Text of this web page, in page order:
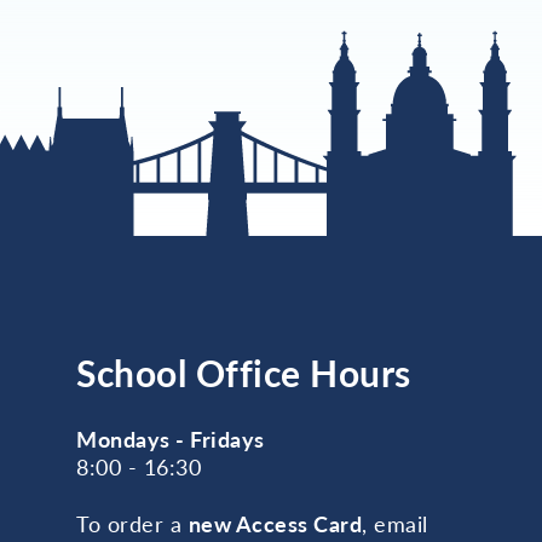
School Office Hours
Mondays - Fridays
8:00 - 16:30
To order a new Access Card, email